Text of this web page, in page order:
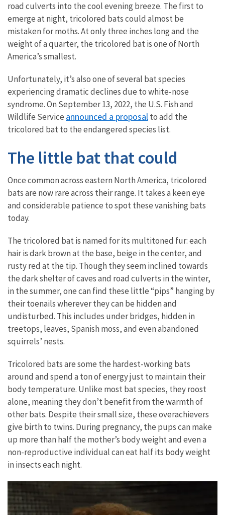
road culverts into the cool evening breeze. The first to
emerge at night, tricolored bats could almost be
mistaken for moths. At only three inches long and the
weight of a quarter, the tricolored bat is one of North
America’s smallest.
Unfortunately, it’s also one of several bat species
experiencing dramatic declines due to white-nose
syndrome. On September 13, 2022, the U.S. Fish and
Wildlife Service announced a proposalto add the
tricolored bat to the endangered species list.
The little bat that could
Once common across eastern North America, tricolored
bats are now rare across their range. It takes a keen eye
and considerable patience to spot these vanishing bats
today.
The tricolored bat is named for its multitoned fur: each
hair is dark brown at the base, beige in the center, and
rusty red at the tip. Though they seem inclined towards
the dark shelter of caves and road culverts in the winter,
in the summer, one can find these little “pips” hanging by
their toenails wherever they can be hidden and
undisturbed. This includes under bridges, hidden in
treetops, leaves, Spanish moss, and even abandoned
squirrels’ nests.
Tricolored bats are some the hardest-working bats
around and spend a ton of energy just to maintain their
body temperature. Unlike most bat species, they roost
alone, meaning they don’t benefit from the warmth of
other bats. Despite their small size, these overachievers
give birth to twins. During pregnancy, the pups can make
up more than half the mother’s body weight and even a
non-reproductive individual can eat half its body weight
in insects each night.